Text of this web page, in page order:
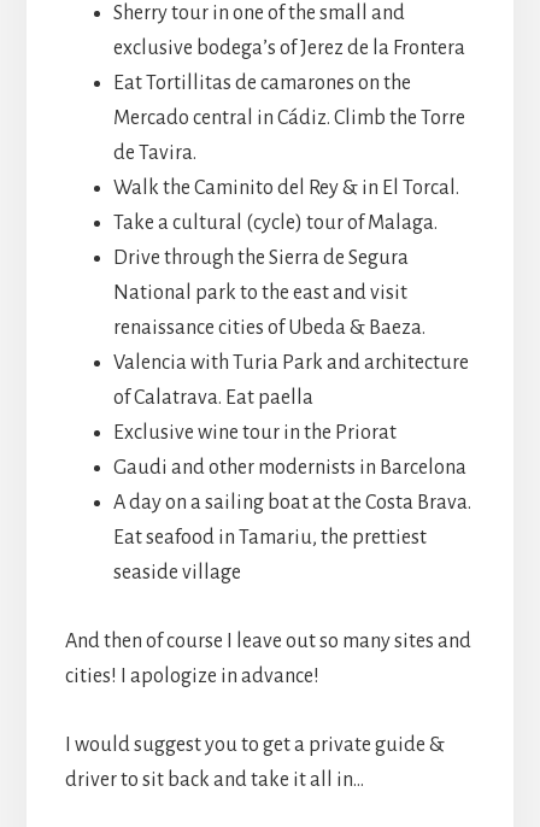
Sherry tour in one of the small and
exclusive bodega’s of Jerez de la Frontera
Eat Tortillitas de camarones on the
Mercado central in Cádiz. Climb the Torre
de Tavira.
Walk the Caminito del Rey & in El Torcal.
Take a cultural (cycle) tour of Malaga.
Drive through the Sierra de Segura
National park to the east and visit
renaissance cities of Ubeda & Baeza.
Valencia with Turia Park and architecture
of Calatrava. Eat paella
Exclusive wine tour in the Priorat
Gaudi and other modernists in Barcelona
A day on a sailing boat at the Costa Brava.
Eat seafood in Tamariu, the prettiest
seaside village
And then of course I leave out so many sites and
cities! I apologize in advance!
I would suggest you to get a private guide &
driver to sit back and take it all in…